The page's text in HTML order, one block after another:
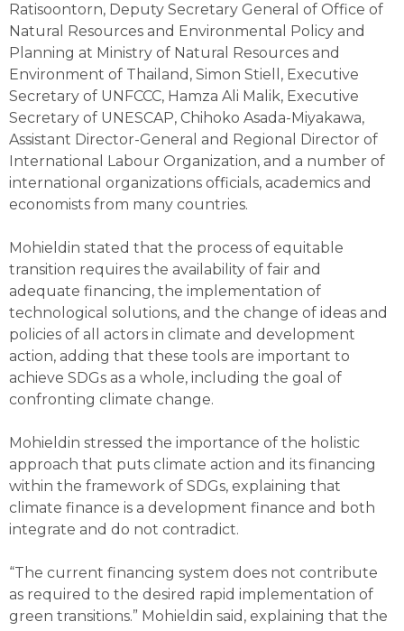
Ratisoontorn, Deputy Secretary General of Office of
Natural Resources and Environmental Policy and
Planning at Ministry of Natural Resources and
Environment of Thailand, Simon Stiell, Executive
Secretary of UNFCCC, Hamza Ali Malik, Executive
Secretary of UNESCAP, Chihoko Asada-Miyakawa,
Assistant Director-General and Regional Director of
International Labour Organization, and a number of
international organizations officials, academics and
economists from many countries.
Mohieldin stated that the process of equitable
transition requires the availability of fair and
adequate financing, the implementation of
technological solutions, and the change of ideas and
policies of all actors in climate and development
action, adding that these tools are important to
achieve SDGs as a whole, including the goal of
confronting climate change.
Mohieldin stressed the importance of the holistic
approach that puts climate action and its financing
within the framework of SDGs, explaining that
climate finance is a development finance and both
integrate and do not contradict.
“The current financing system does not contribute
as required to the desired rapid implementation of
green transitions.” Mohieldin said, explaining that the